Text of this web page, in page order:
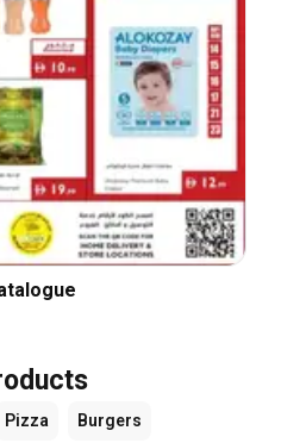
Pizza Burgers